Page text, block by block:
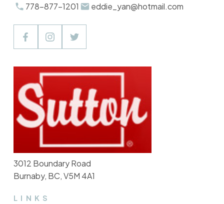
778-877-1201
eddie_yan@hotmail.com
LINKS
3012 Boundary Road
Burnaby, BC, V5M 4A1